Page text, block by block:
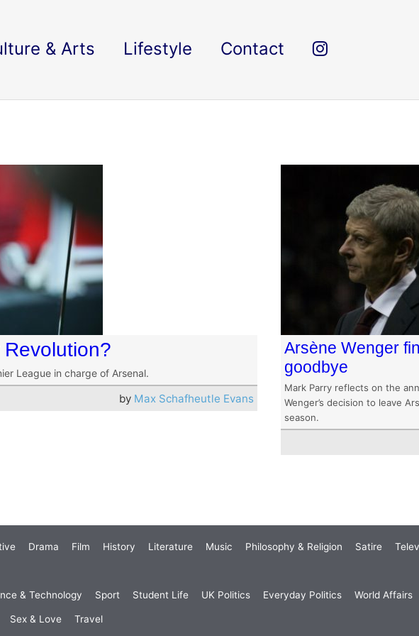
& Arts Lifestyle Contact
Revolution?
League in charge of Arsenal.
by Max Schafheutle Evans
Arsène Wenger
goodbye
Mark Parry reflects on the
Wenger’s decision to leave
season.
Drama Film History Literature Music Philosophy & Religion Satire
& Technology Sport Student Life UK Politics Everyday Politics World Affairs
Sex & Love Travel